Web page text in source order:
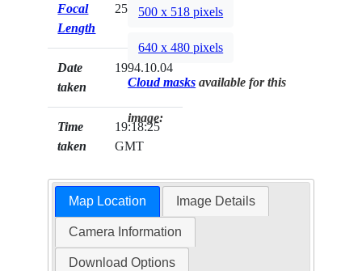
Focal
Length
250mm
Date
taken
1994.10.04
Time
taken
19:18:25
GMT
500 x 518 pixels
640 x 480 pixels
Cloud masks available for this
image:
Map Location Image Details
Camera Information
Download Options